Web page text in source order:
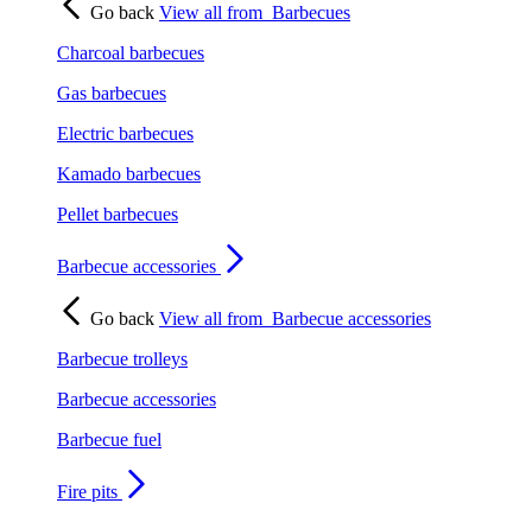
Go back View all from Barbecues
Charcoal barbecues
Gas barbecues
Electric barbecues
Kamado barbecues
Pellet barbecues
Barbecue accessories
Go back View all from Barbecue accessories
Barbecue trolleys
Barbecue accessories
Barbecue fuel
Fire pits